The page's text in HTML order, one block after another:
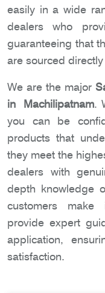
easily in a wide
dealers who
guaranteeing that
are sourced
We are the major
in Machilipatnam.
you can be
products that
they meet the
dealers with
depth knowledge
customers make
provide expert
application,
satisfaction.